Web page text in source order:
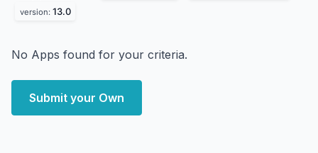
version: 13.0
No Apps found for your criteria.
Submit your Own